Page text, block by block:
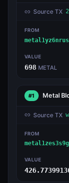
Source TX
FROM
VALUE
698 METAL
#1 Metal
Source TX
FROM
VALUE